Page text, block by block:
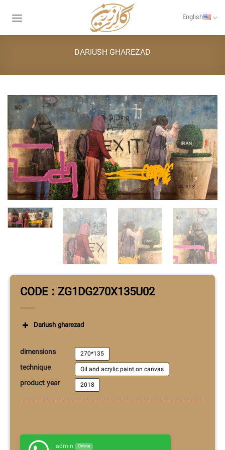
English
DARIUSH GHAREZAD
CODE : ZG1DG270X135U02
Dariush gharezad
dimensions 270*135
technique Oil and acrylic paint on canvas
product year 2018
admin Online